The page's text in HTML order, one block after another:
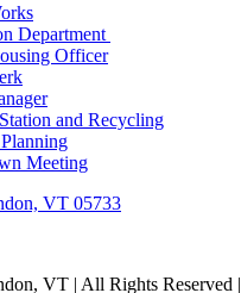
Department
Officer
and Recycling
Meeting
VT 05733
VT | All Rights Reserved |